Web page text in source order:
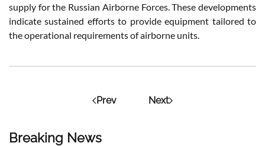
Breaking News
supply for the Russian Airborne Forces. These developments
indicate sustained efforts to provide equipment tailored to
the operational requirements of airborne units.
Prev Next